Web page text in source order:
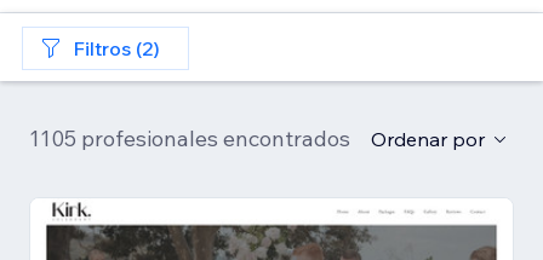
Filtros (2)
1105 profesionales encontrados Ordenar por